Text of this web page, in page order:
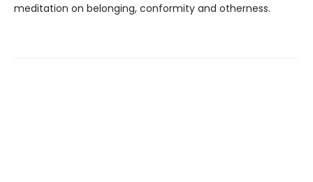
meditation on belonging, conformity and otherness.